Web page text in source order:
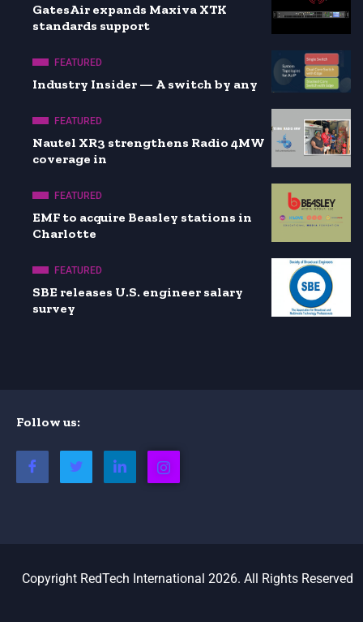
GatesAir expands Maxiva XTK
standards support
FEATURED
Industry Insider — A switch by any
FEATURED
Nautel XR3 strengthens Radio 4MW
coverage in
FEATURED
EMF to acquire Beasley stations in
Charlotte
FEATURED
SBE releases U.S. engineer salary
survey
Follow us:
Copyright RedTech International 2026. All Rights Reserved